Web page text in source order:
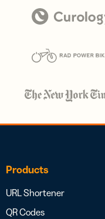
Products
URL Shortener
QR Codes